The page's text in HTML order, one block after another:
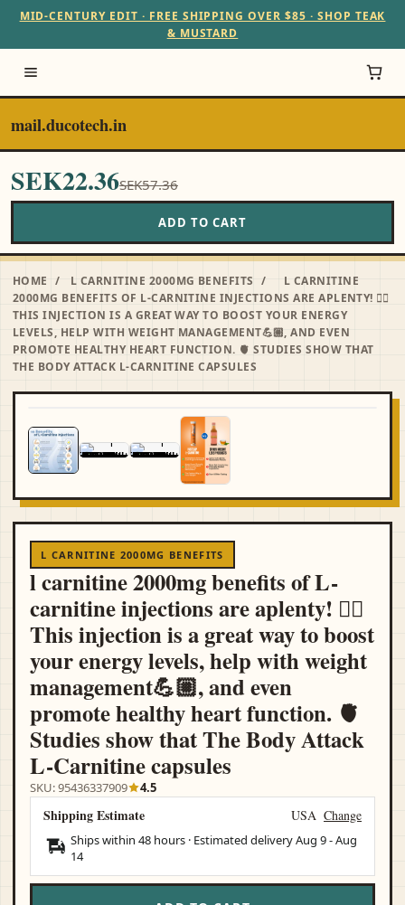
MID-CENTURY EDIT · FREE SHIPPING OVER $85 · SHOP TEAK
& MUSTARD
mail.ducotech.in
SEK22.36SEK57.36
ADD TO CART
HOME / L CARNITINE 2000MG BENEFITS /
L CARNITINE
2000MG BENEFITS OF L-CARNITINE INJECTIONS ARE APLENTY! ☝🏻
THIS INJECTION IS A GREAT WAY TO BOOST YOUR ENERGY
LEVELS, HELP WITH WEIGHT MANAGEMENT💪🏼, AND EVEN
PROMOTE HEALTHY HEART FUNCTION. 🫀 STUDIES SHOW THAT
THE BODY ATTACK L-CARNITINE CAPSULES
L CARNITINE 2000MG BENEFITS
l carnitine 2000mg benefits of L-
carnitine injections are aplenty! ☝🏻
This injection is a great way to boost
your energy levels, help with weight
management💪🏼, and even
promote healthy heart function. 🫀
Studies show that The Body Attack
L-Carnitine capsules
SKU: 95436337909 4.5
Shipping Estimate USA Change
Ships within 48 hours · Estimated deliveryAug 9-Aug
14